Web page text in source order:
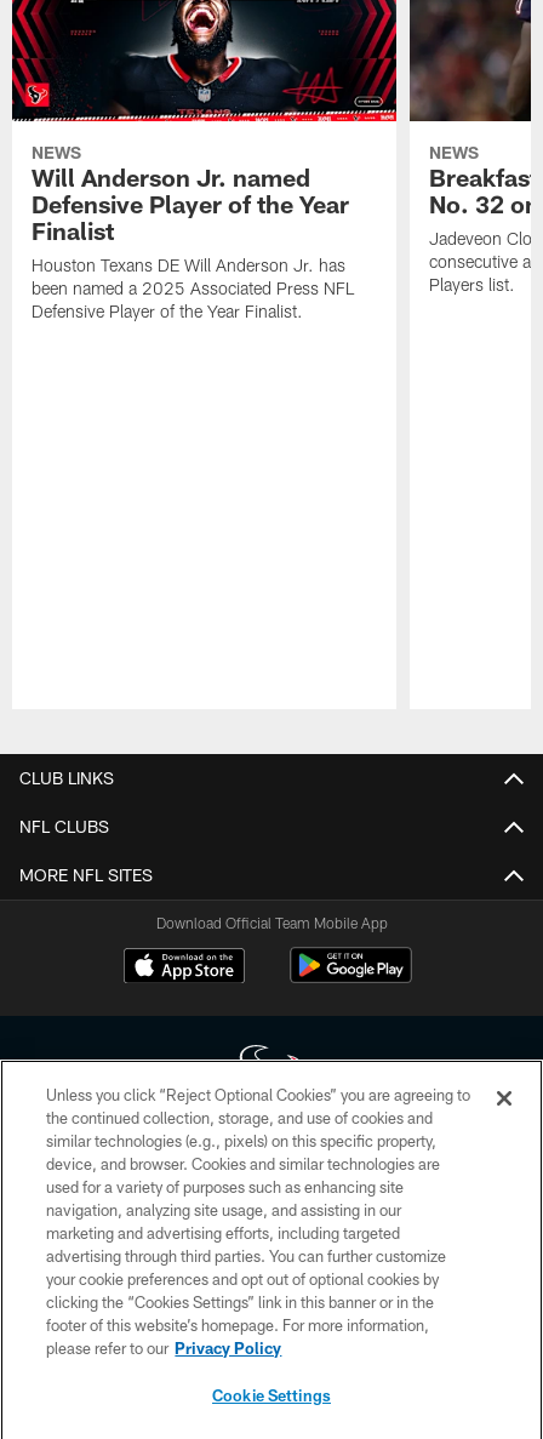
NEWS
Will Anderson Jr. named
Defensive Player of the Year
Finalist
Houston Texans DE Will Anderson Jr. has
been named a 2025 Associated Press NFL
Defensive Player of the Year Finalist.
NEWS
No. 32
Jadeveon
consecutive
Players list.
CLUB LINKS
NFL CLUBS
MORE NFL SITES
Download Official Team Mobile App
Copyright © 2026 Houston Texans. All rights reserved. No portion of
HoustonTexans.com may be duplicated, redistributed or manipulated in any
form. By accessing any information beyond this page, you agree to abide by
the HoustonTexans.com Privacy Policy, Code of Conduct, and Terms and
Conditions.
PRIVACY POLICY
ACCESSIBILITY
CONTACT US
Unless you click “Reject Optional Cookies” you are agreeing to
the continued collection, storage, and use of cookies and
similar technologies (e.g., pixels) on this specific property,
device, and browser. Cookies and similar technologies are
used for a variety of purposes such as enhancing site
navigation, analyzing site usage, and assisting in our
marketing and advertising efforts, including targeted
advertising through third parties. You can further customize
your cookie preferences and opt out of optional cookies by
clicking the “Cookies Settings” link in this banner or in the
footer of this website’s homepage. For more information,
please refer to our Privacy Policy
Cookie Settings